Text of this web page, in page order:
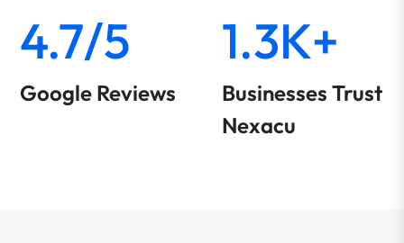
4.7/5
Google Reviews
1.3K+
Businesses Trust
Nexacu